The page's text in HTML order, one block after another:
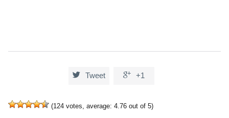
 Tweet  +1
(124 votes, average: 4.76 out of 5)